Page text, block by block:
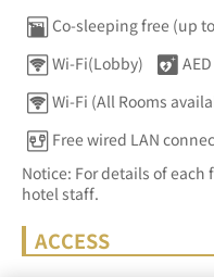
Co-sleeping free (up
Wi-Fi(Lobby)
AED
Wi-Fi (All Rooms
Free wired LAN
Notice: For details of
hotel staff.
ACCESS